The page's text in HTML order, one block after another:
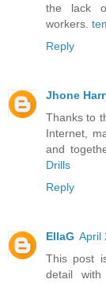
the lack
workers.
Reply
Jhone
Thanks to
Internet,
and
Drills
Reply
EllaG April
This post
detail